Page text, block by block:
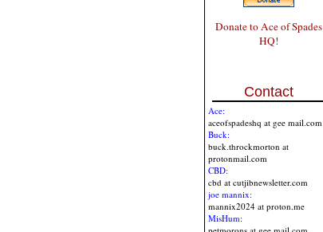
Donate to Ace of Spades
HQ!
Contact
Ace:
aceofspadeshq at gee mail.com
Buck:
buck.throckmorton at
protonmail.com
CBD:
cbd at cutjibnewsletter.com
joe mannix:
mannix2024 at proton.me
MisHum: